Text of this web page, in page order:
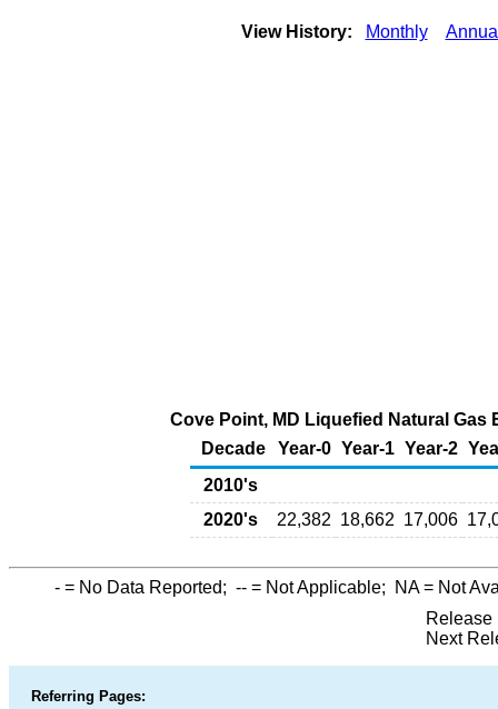
View History: Monthly
Cove Point, MD Liquefied Natural
Decade
Year-0 Year-1 Year-2
2010's
2020's
22,382 18,662 17,006
- = No Data Reported; -- = Not Applicable; NA= Not
Release
Next
Referring Pages: